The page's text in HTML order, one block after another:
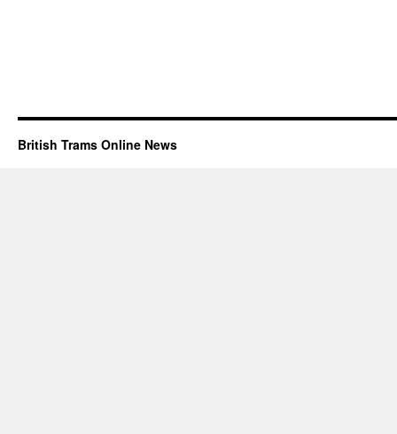
British Trams Online News